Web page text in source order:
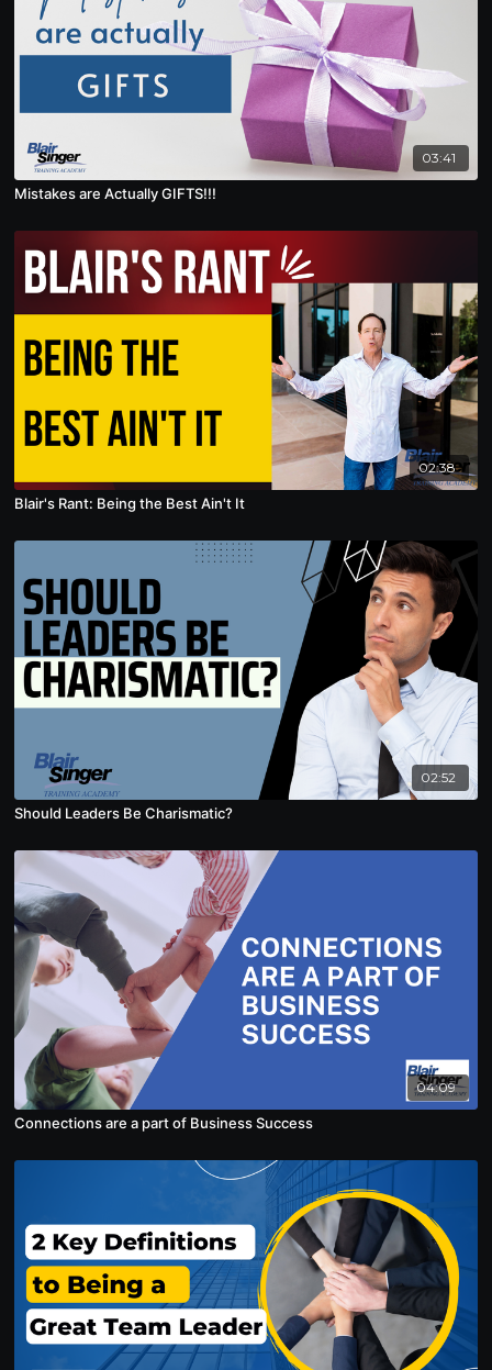
03:41
Mistakes are Actually GIFTS!!!
02:38
Blair's Rant: Being the Best Ain't It
02:52
Should Leaders Be Charismatic?
04:09
Connections are a part of Business Success